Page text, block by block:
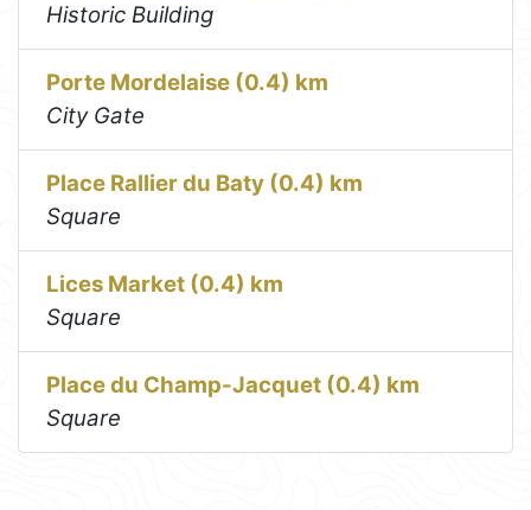
Historic Building
Porte Mordelaise (0.4) km
City Gate
Place Rallier du Baty (0.4) km
Square
Lices Market (0.4) km
Square
Place du Champ-Jacquet (0.4) km
Square